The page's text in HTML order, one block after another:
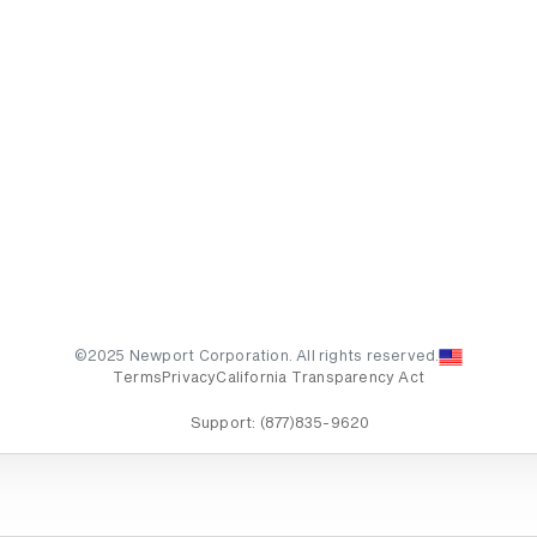
©2025 Newport Corporation. All rights reserved.
Terms PrivacyCalifornia Transparency Act
Support: (877)835-9620